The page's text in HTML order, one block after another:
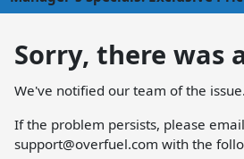
Sorry, there was
We've notified our team of the issue.
If the problem persists, please email
support@overfuel.com with the